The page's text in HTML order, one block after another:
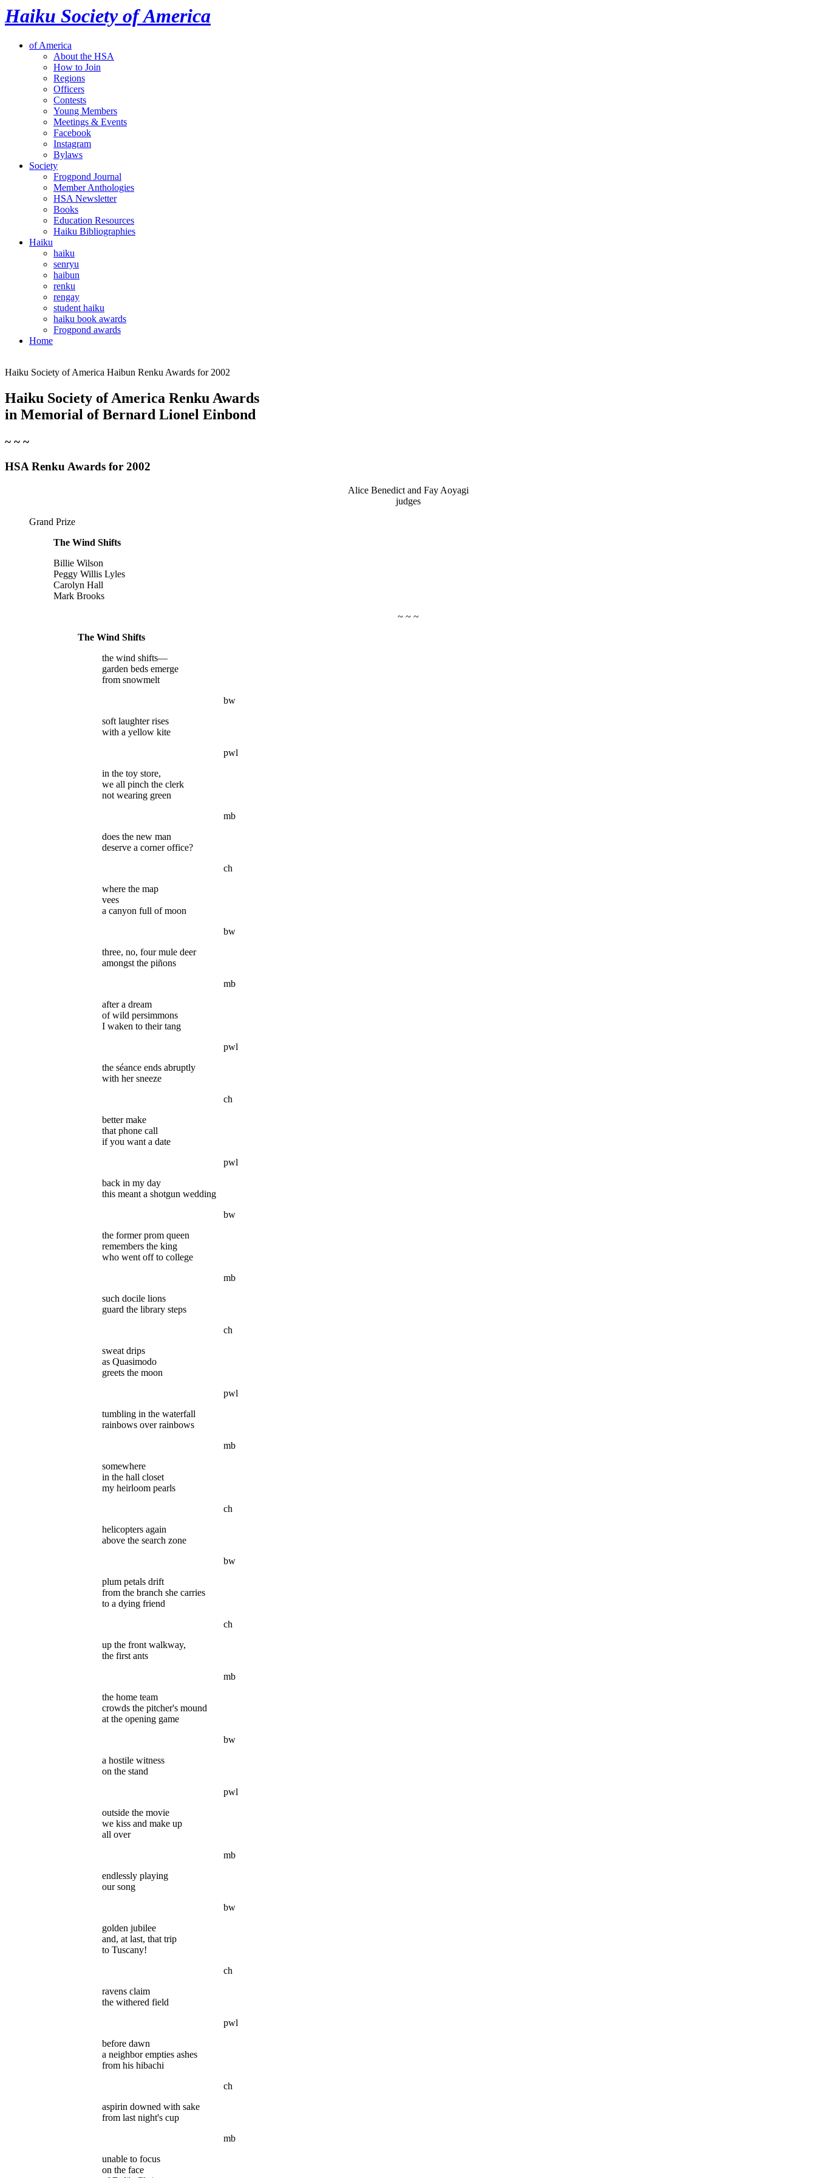
Haiku Society of America
of America
About the HSA
How to Join
Regions
Officers
Contests
Young Members
Meetings & Events
Facebook
Instagram
Bylaws
Society
Frogpond Journal
Member Anthologies
HSA Newsletter
Books
Education Resources
Haiku Bibliographies
Haiku
haiku
senryu
haibun
renku
rengay
student haiku
haiku book awards
Frogpond awards
Home
Haiku Society of America Haibun Renku Awards for 2002
Haiku Society of America Renku Awards
in Memorial of Bernard Lionel Einbond
~ ~ ~
HSA Renku Awards for 2002
Alice Benedict and Fay Aoyagi
judges
Grand Prize
The Wind Shifts
Billie Wilson
Peggy Willis Lyles
Carolyn Hall
Mark Brooks
~ ~ ~
The Wind Shifts
the wind shifts—
garden beds emerge
from snowmelt
bw
soft laughter rises
with a yellow kite
pwl
in the toy store,
we all pinch the clerk
not wearing green
mb
does the new man
deserve a corner office?
ch
where the map
vees
a canyon full of moon
bw
three, no, four mule deer
amongst the piñons
mb
after a dream
of wild persimmons
I waken to their tang
pwl
the séance ends abruptly
with her sneeze
ch
better make
that phone call
if you want a date
pwl
back in my day
this meant a shotgun wedding
bw
the former prom queen
remembers the king
who went off to college
mb
such docile lions
guard the library steps
ch
sweat drips
as Quasimodo
greets the moon
pwl
tumbling in the waterfall
rainbows over rainbows
mb
somewhere
in the hall closet
my heirloom pearls
ch
helicopters again
above the search zone
bw
plum petals drift
from the branch she carries
to a dying friend
ch
up the front walkway,
the first ants
mb
the home team
crowds the pitcher's mound
at the opening game
bw
a hostile witness
on the stand
pwl
outside the movie
we kiss and make up
all over
mb
endlessly playing
our song
bw
golden jubilee
and, at last, that trip
to Tuscany!
ch
ravens claim
the withered field
pwl
before dawn
a neighbor empties ashes
from his hibachi
ch
aspirin downed with sake
from last night's cup
mb
unable to focus
on the face